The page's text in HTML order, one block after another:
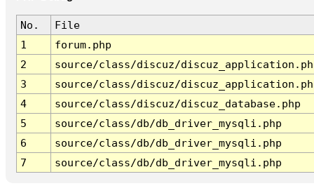
No.
File
1
forum.php
2
source/class/discuz/
3
source/class/discuz/
4
source/class/discuz/discuz_database.php
5
source/class/db/db_driver_mysqli.php
6
source/class/db/db_driver_mysqli.php
7
source/class/db/db_driver_mysqli.php